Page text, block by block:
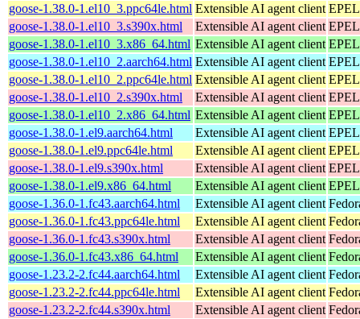
goose-1.38.0-1.el10_3.ppc64le.html Extensible AI agent client
goose-1.38.0-1.el10_3.s390x.html
Extensible AI agent client
goose-1.38.0-1.el10_3.x86_64.html Extensible AI agent client
goose-1.38.0-1.el10_2.aarch64.html Extensible AI agent client
goose-1.38.0-1.el10_2.ppc64le.html Extensible AI agent client
goose-1.38.0-1.el10_2.s390x.html
Extensible AI agent client
goose-1.38.0-1.el10_2.x86_64.html Extensible AI agent client
goose-1.38.0-1.el9.aarch64.html
Extensible AI agent client
goose-1.38.0-1.el9.ppc64le.html
Extensible AI agent client
goose-1.38.0-1.el9.s390x.html
Extensible AI agent client
goose-1.38.0-1.el9.x86_64.html
Extensible AI agent client
goose-1.36.0-1.fc43.aarch64.html
Extensible AI agent client
goose-1.36.0-1.fc43.ppc64le.html
Extensible AI agent client
goose-1.36.0-1.fc43.s390x.html
Extensible AI agent client
goose-1.36.0-1.fc43.x86_64.html
Extensible AI agent client
goose-1.23.2-2.fc44.aarch64.html
Extensible AI agent client
goose-1.23.2-2.fc44.ppc64le.html
Extensible AI agent client
goose-1.23.2-2.fc44.s390x.html
Extensible AI agent client